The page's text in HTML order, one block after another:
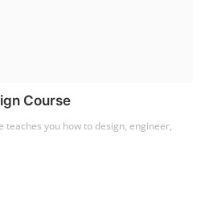
Course
teaches you how to design, engineer,